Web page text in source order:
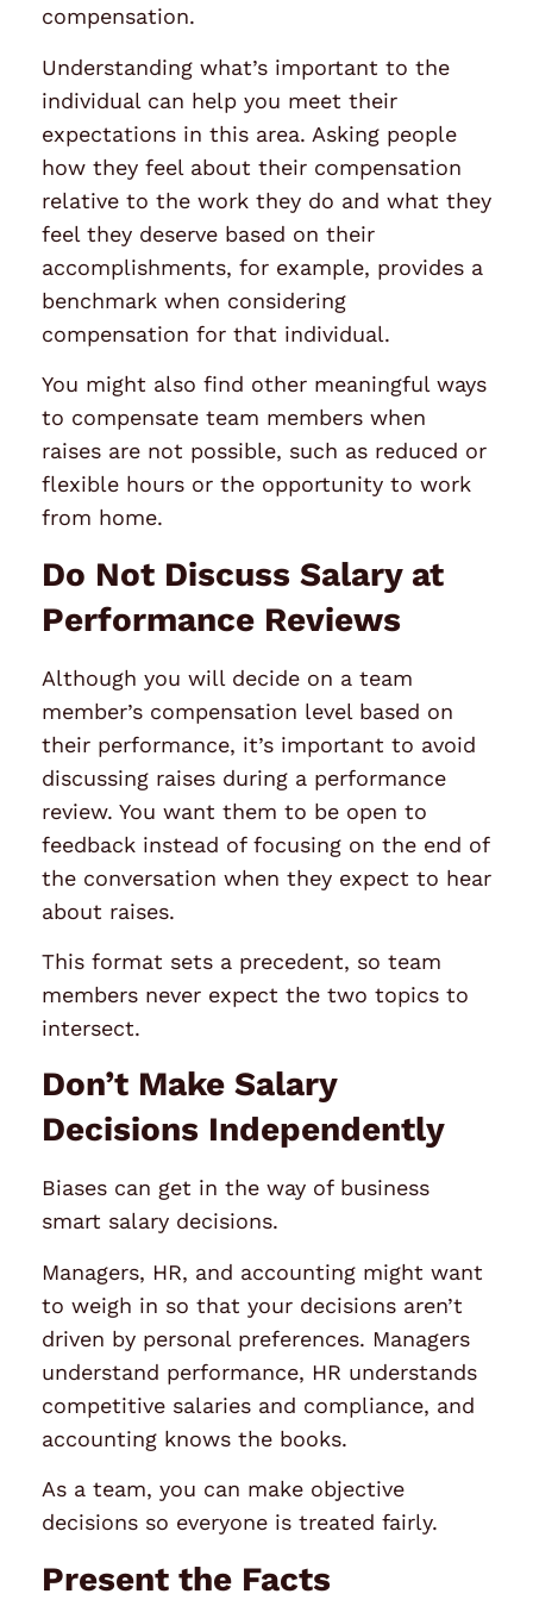
compensation.
Understanding what’s important to the
individual can help you meet their
expectations in this area. Asking people
how they feel about their compensation
relative to the work they do and what they
feel they deserve based on their
accomplishments, for example, provides a
benchmark when considering
compensation for that individual.
You might also find other meaningful ways
to compensate team members when
raises are not possible, such as reduced or
flexible hours or the opportunity to work
from home.
Do Not Discuss Salary at
Performance Reviews
Although you will decide on a team
member’s compensation level based on
their performance, it’s important to avoid
discussing raises during a performance
review. You want them to be open to
feedback instead of focusing on the end of
the conversation when they expect to hear
about raises.
This format sets a precedent, so team
members never expect the two topics to
intersect.
Don’t Make Salary
Decisions Independently
Biases can get in the way of business
smart salary decisions.
Managers, HR, and accounting might want
to weigh in so that your decisions aren’t
driven by personal preferences. Managers
understand performance, HR understands
competitive salaries and compliance, and
accounting knows the books.
As a team, you can make objective
decisions so everyone is treated fairly.
Present the Facts